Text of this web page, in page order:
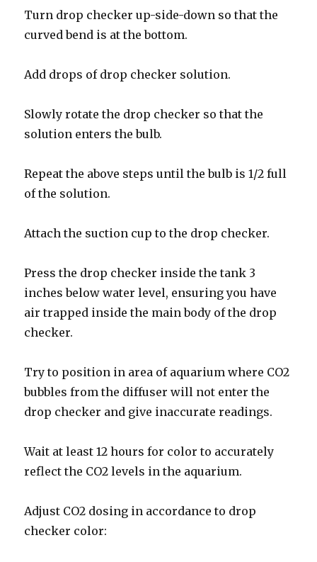
Turn drop checker up-side-down so that the
curved bend is at the bottom.
Add drops of drop checker solution.
Slowly rotate the drop checker so that the
solution enters the bulb.
Repeat the above steps until the bulb is 1/2 full
of the solution.
Attach the suction cup to the drop checker.
Press the drop checker inside the tank 3
inches below water level, ensuring you have
air trapped inside the main body of the drop
checker.
Try to position in area of ​​aquarium where CO2
bubbles from the diffuser will not enter the
drop checker and give inaccurate readings.
Wait at least 12 hours for color to accurately
reflect the CO2 levels in the aquarium.
Adjust CO2 dosing in accordance to drop
checker color: